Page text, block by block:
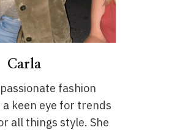
Carla
fashion
keen eye for trends
all things style. She